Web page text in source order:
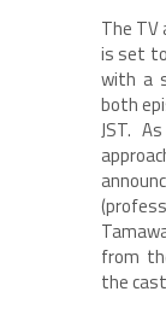
The TV
is set
with a
both
JST.
from
the